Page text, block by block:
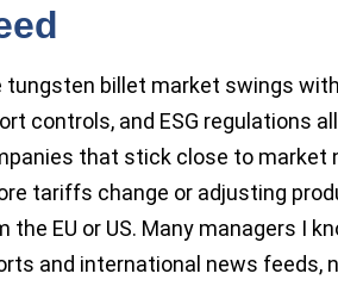
tungsten billet market swings
controls, and ESG regulations
that stick close to market
tariffs change or adjusting
the EU or US. Many managers I
and international news feeds,